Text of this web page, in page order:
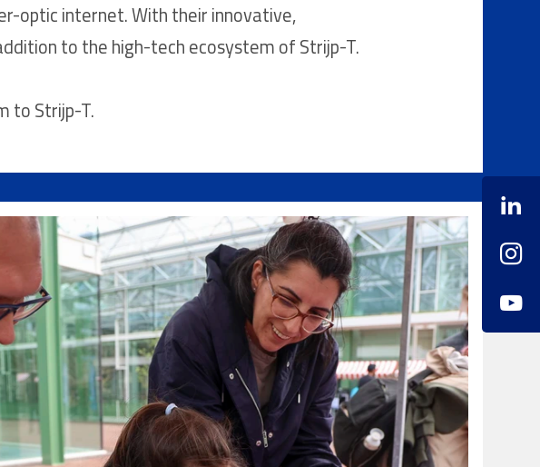
optic internet. With their innovative,
to the high-tech ecosystem of Strijp-T.
to Strijp-T.